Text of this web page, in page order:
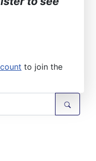
to join the